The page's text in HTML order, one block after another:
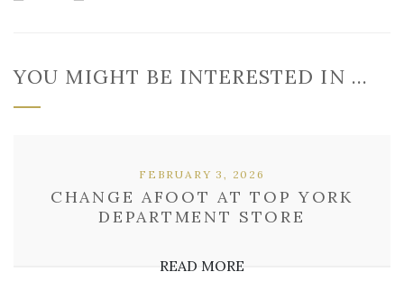
YOU MIGHT BE INTERESTED IN …
CHANGE AFOOT AT TOP YORK
DEPARTMENT STORE
FEBRUARY 3, 2026
READ MORE